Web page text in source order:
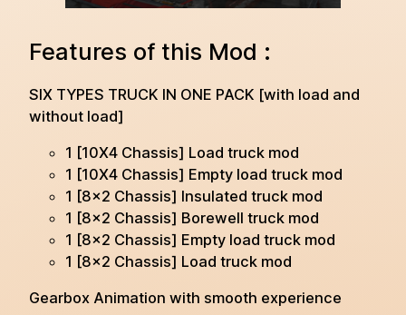
Features of this Mod :
SIX TYPES TRUCK IN ONE PACK [with load and
without load]
1 [10X4 Chassis] Load truck mod
1 [10X4 Chassis] Empty load truck mod
1 [8×2 Chassis] Insulated truck mod
1 [8×2 Chassis] Borewell truck mod
1 [8×2 Chassis] Empty load truck mod
1 [8×2 Chassis] Load truck mod
Gearbox Animation with smooth experience